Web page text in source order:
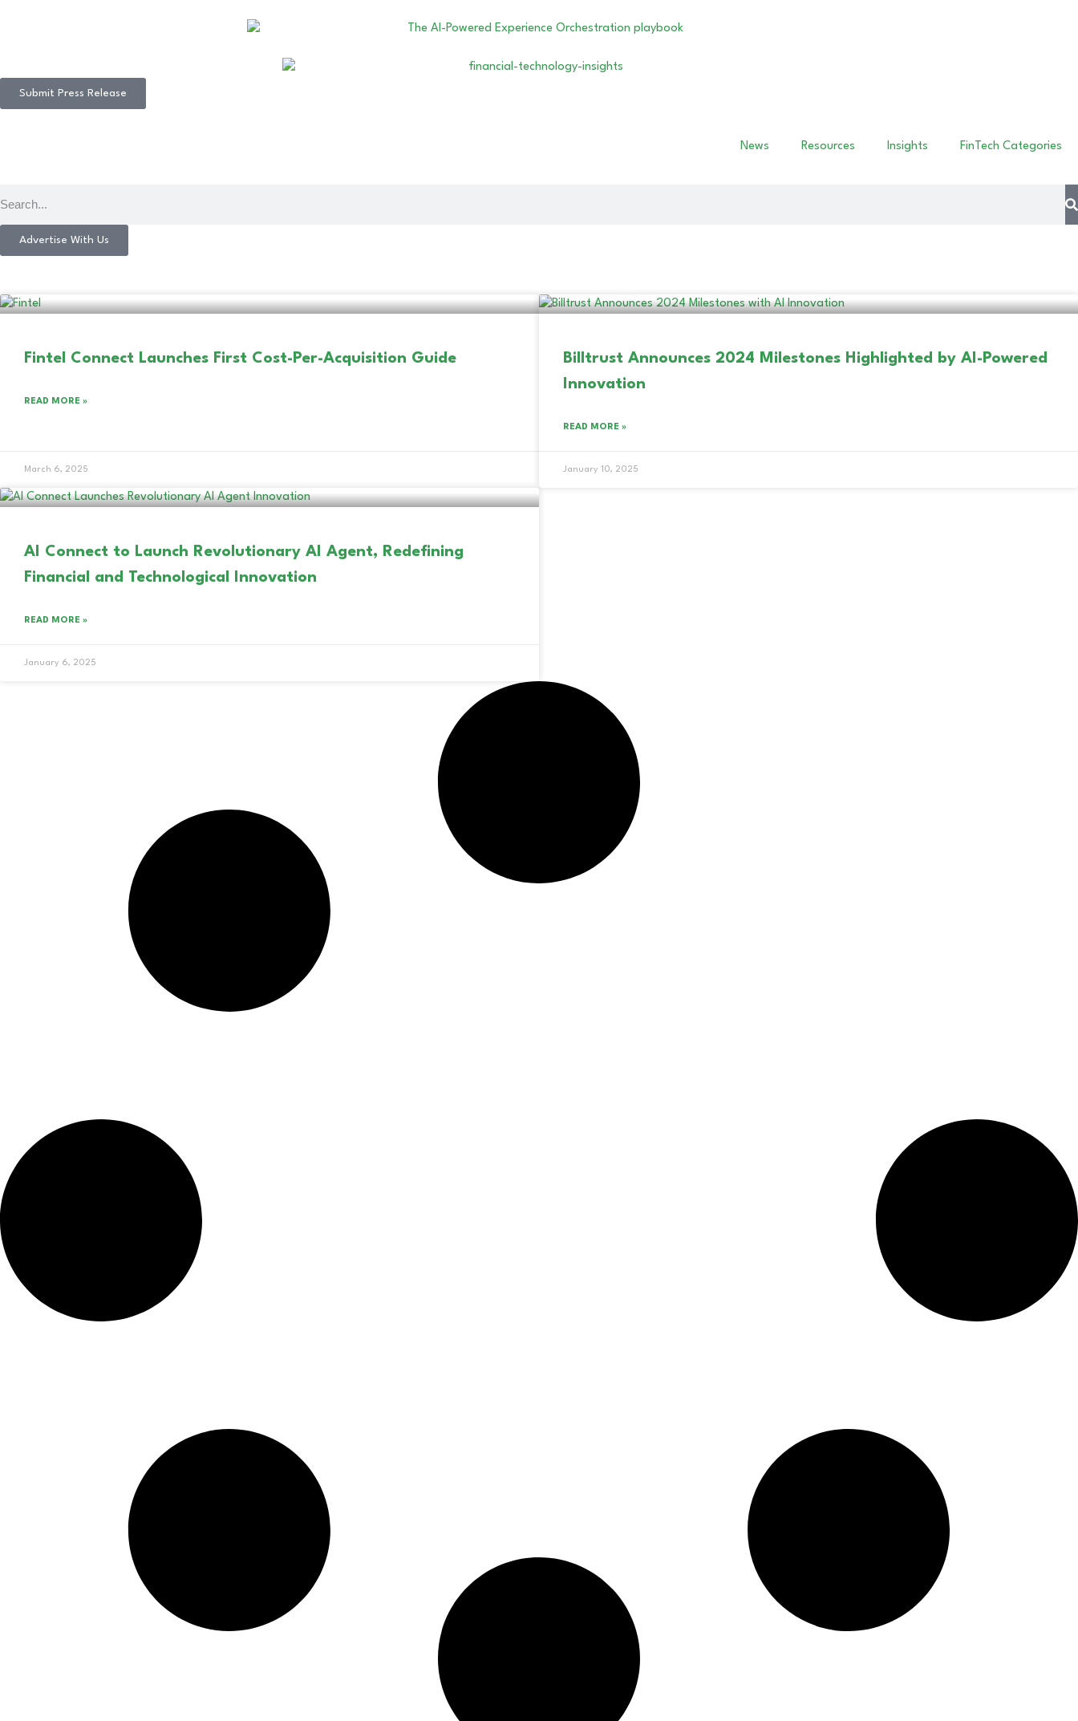
Submit Press Release
News Resources Insights FinTech Categories
Advertise With Us
Fintel Connect Launches First Cost-Per-Acquisition Guide
READ MORE »
March 6, 2025
Billtrust Announces 2024 Milestones Highlighted by AI-Powered
Innovation
READ MORE »
January 10, 2025
AI Connect to Launch Revolutionary AI Agent, Redefining
Financial and Technological Innovation
READ MORE »
January 6, 2025